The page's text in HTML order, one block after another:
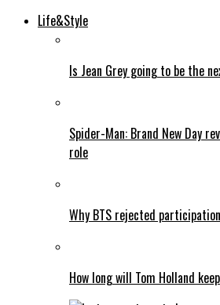
Life&Style
Is Jean Grey going to be the
Spider-Man: Brand New Day
role
Why BTS rejected
How long will Tom Holland